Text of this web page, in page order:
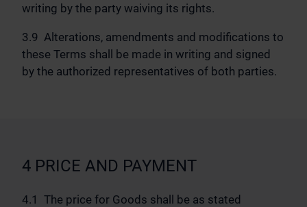
writing by the party waiving its rights.
3.9 Alterations, amendments and modifications to
these Terms shall be made in writing and signed
by the authorized representatives of both parties.
4 PRICE AND PAYMENT
4.1 The price for Goods shall be as stated